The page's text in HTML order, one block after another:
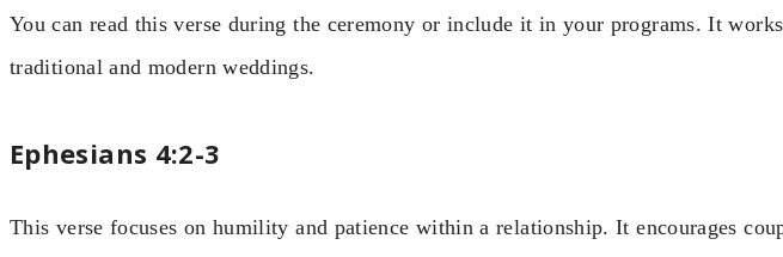
You can read this verse during the ceremony or include it in your programs. It
traditional and modern weddings.
Ephesians 4:2-3
This verse focuses on humility and patience within a relationship. It encourages